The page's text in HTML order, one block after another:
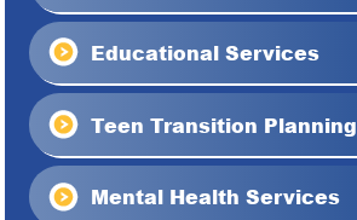
Educational Services
Teen Transition Planning
Mental Health Services